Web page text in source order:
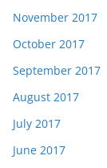
November 2017
October 2017
September 2017
August 2017
July 2017
June 2017